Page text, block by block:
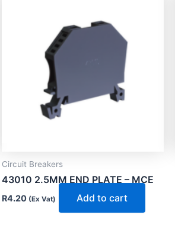
Circuit Breakers
43010 2.5MM END PLATE – MCE
R4.20 (Ex Vat) Add to cart